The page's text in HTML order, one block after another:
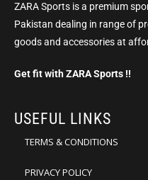
ZARA Sports is a premium
Pakistan dealing in range of
goods and accessories at
Get fit with ZARA Sports !!
USEFUL LINKS
TERMS & CONDITIONS
PRIVACY POLICY